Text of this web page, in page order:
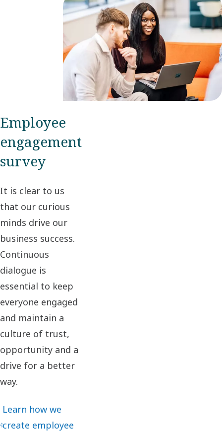
Employee
engagement
survey
It is clear to us
that our curious
minds drive our
business success.
Continuous
dialogue is
essential to keep
everyone engaged
and maintain a
culture of trust,
opportunity and a
drive for a better
way.​
Learn how we
create employee